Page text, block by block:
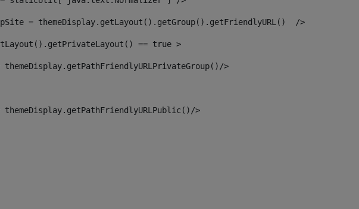
= themeDisplay.getLayout().getGroup().getFriendlyURL()  />
== true >
themeDisplay.getPathFriendlyURLPrivateGroup()/>
themeDisplay.getPathFriendlyURLPublic()/>